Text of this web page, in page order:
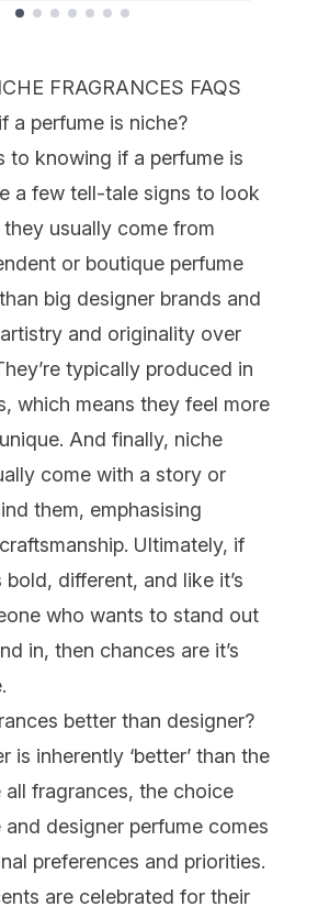
FRAGRANCES FAQS
a perfume is niche?
to knowing if a perfume is
a few tell-tale signs to look
usually come from
or boutique perfume
big designer brands and
and originality over
typically produced in
which means they feel more
And finally, niche
come with a story or
them, emphasising
Ultimately, if
different, and like it’s
who wants to stand out
in, then chances are it’s
better than designer?
is inherently ‘better’ than the
all fragrances, the choice
and designer perfume comes
preferences and priorities.
are celebrated for their